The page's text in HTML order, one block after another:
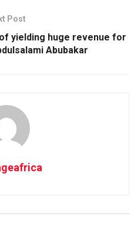
Post
yielding huge revenue for
Abubakar